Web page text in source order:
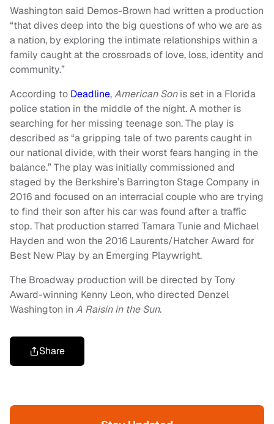
Washington said Demos-Brown had written a production
“that dives deep into the big questions of who we are as
a nation, by exploring the intimate relationships within a
family caught at the crossroads of love, loss, identity and
community.”
According to Deadline,American Sonis set in a Florida
police station in the middle of the night. A mother is
searching for her missing teenage son. The play is
described as “a gripping tale of two parents caught in
our national divide, with their worst fears hanging in the
balance.” The play was initially commissioned and
staged by the Berkshire’s Barrington Stage Company in
2016 and focused on an interracial couple who are trying
to find their son after his car was found after a traffic
stop. That production starred Tamara Tunie and Michael
Hayden and won the 2016 Laurents/Hatcher Award for
Best New Play by an Emerging Playwright.
The Broadway production will be directed by Tony
Award-winning Kenny Leon, who directed Denzel
Washington in A Raisin in the Sun.
Share